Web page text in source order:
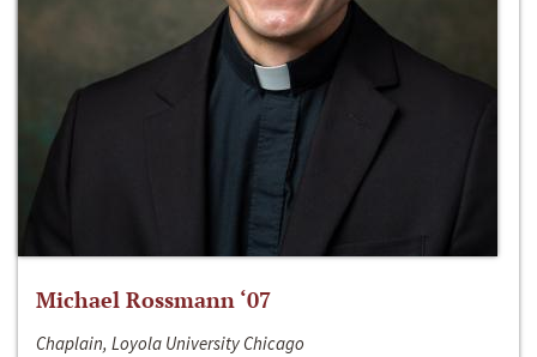
Michael Rossmann ‘07
Chaplain, Loyola University Chicago